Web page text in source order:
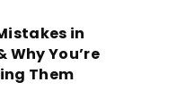
in
You’re
Them